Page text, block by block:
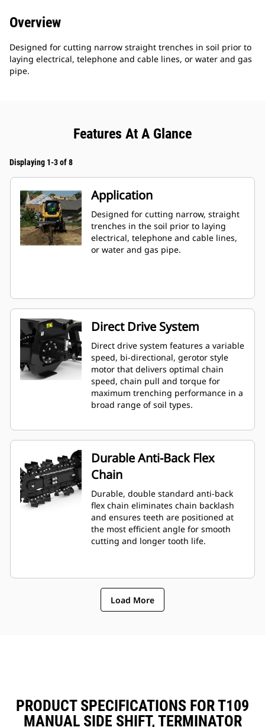
Overview
Designed for cutting narrow straight trenches in soil prior to
laying electrical, telephone and cable lines, or water and gas
pipe.
Features At A Glance
Displaying 1-3 of 8
Application
Designed for cutting narrow, straight
trenches in the soil prior to laying
electrical, telephone and cable lines,
or water and gas pipe.
Direct Drive System
Direct drive system features a variable
speed, bi-directional, gerotor style
motor that delivers optimal chain
speed, chain pull and torque for
maximum trenching performance in a
broad range of soil types.
Durable Anti-Back Flex
Chain
Durable, double standard anti-back
flex chain eliminates chain backlash
and ensures teeth are positioned at
the most efficient angle for smooth
cutting and longer tooth life.
Load More
PRODUCT SPECIFICATIONS FOR T109
MANUAL SIDE SHIFT, TERMINATOR